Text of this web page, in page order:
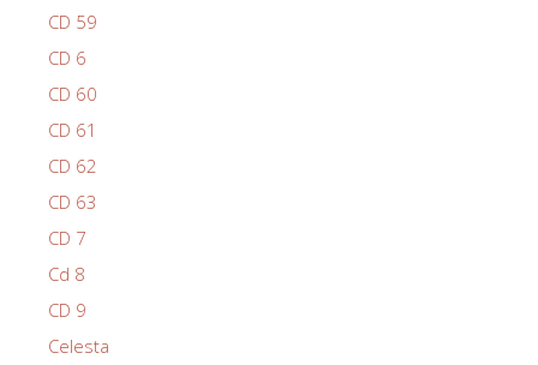
CD 59
CD 6
CD 60
CD 61
CD 62
CD 63
CD 7
Cd 8
CD 9
Celesta